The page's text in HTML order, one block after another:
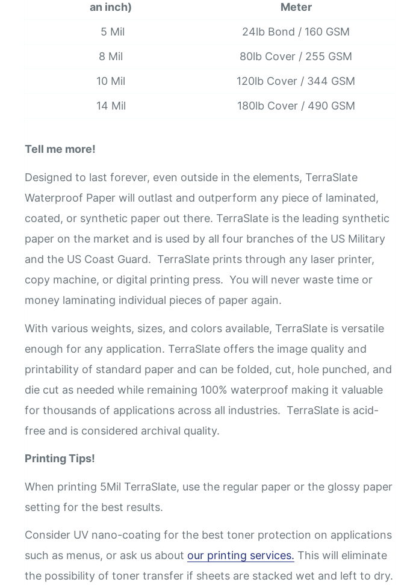
an inch)
Meter
5 Mil
24lb Bond / 160 GSM
8 Mil
80lb Cover / 255 GSM
10 Mil
120lb Cover / 344 GSM
14 Mil
180lb Cover / 490 GSM
Tell me more!
Designed to last forever, even outside in the elements, TerraSlate
Waterproof Paper will outlast and outperform any piece of laminated,
coated, or synthetic paper out there. TerraSlate is the leading synthetic
paper on the market and is used by all four branches of the US Military
and the US Coast Guard. TerraSlate prints through any laser printer,
copy machine, or digital printing press. You will never waste time or
money laminating individual pieces of paper again.
With various weights, sizes, and colors available, TerraSlate is versatile
enough for any application. TerraSlate offers the image quality and
printability of standard paper and can be folded, cut, hole punched, and
die cut as needed while remaining 100% waterproof making it valuable
for thousands of applications across all industries. TerraSlate is acid-
free and is considered archival quality.
Printing Tips!
When printing 5Mil TerraSlate, use the regular paper or the glossy paper
setting for the best results.
Consider UV nano-coating for the best toner protection on applications
such as menus, or ask us about our printing services. This will eliminate
the possibility of toner transfer if sheets are stacked wet and left to dry.